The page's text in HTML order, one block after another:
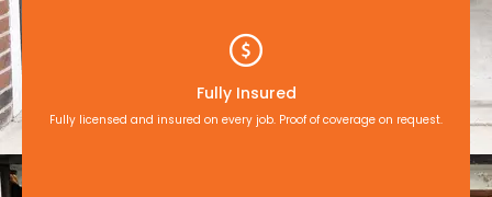
Fully Insured
Fully licensed and insured on every job. Proof of coverage on request.